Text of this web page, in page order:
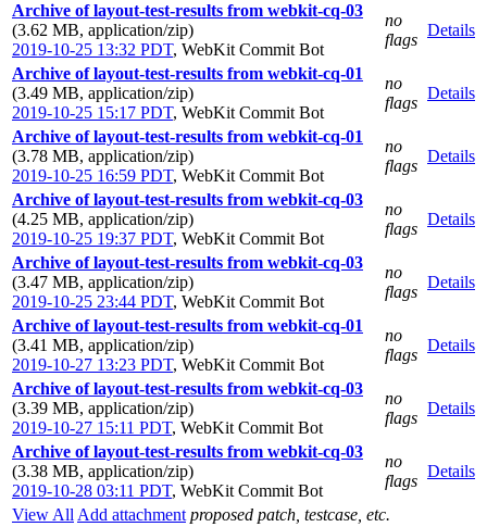
Archive of layout-test-results from webkit-cq-03
(3.62 MB, application/zip)
2019-10-25 13:32 PDT, WebKit Commit Bot
no
flags
Details
Archive of layout-test-results from webkit-cq-01
(3.49 MB, application/zip)
2019-10-25 15:17 PDT, WebKit Commit Bot
no
flags
Details
Archive of layout-test-results from webkit-cq-01
(3.78 MB, application/zip)
2019-10-25 16:59 PDT, WebKit Commit Bot
no
flags
Details
Archive of layout-test-results from webkit-cq-03
(4.25 MB, application/zip)
2019-10-25 19:37 PDT, WebKit Commit Bot
no
flags
Details
Archive of layout-test-results from webkit-cq-03
(3.47 MB, application/zip)
2019-10-25 23:44 PDT, WebKit Commit Bot
no
flags
Details
Archive of layout-test-results from webkit-cq-01
(3.41 MB, application/zip)
2019-10-27 13:23 PDT, WebKit Commit Bot
no
flags
Details
Archive of layout-test-results from webkit-cq-03
(3.39 MB, application/zip)
2019-10-27 15:11 PDT, WebKit Commit Bot
no
flags
Details
Archive of layout-test-results from webkit-cq-03
(3.38 MB, application/zip)
2019-10-28 03:11 PDT, WebKit Commit Bot
no
flags
Details
View All Add attachment proposed patch, testcase, etc.